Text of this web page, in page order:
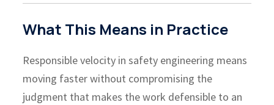
What This Means in Practice
Responsible velocity in safety engineering means
moving faster without compromising the
judgment that makes the work defensible to an